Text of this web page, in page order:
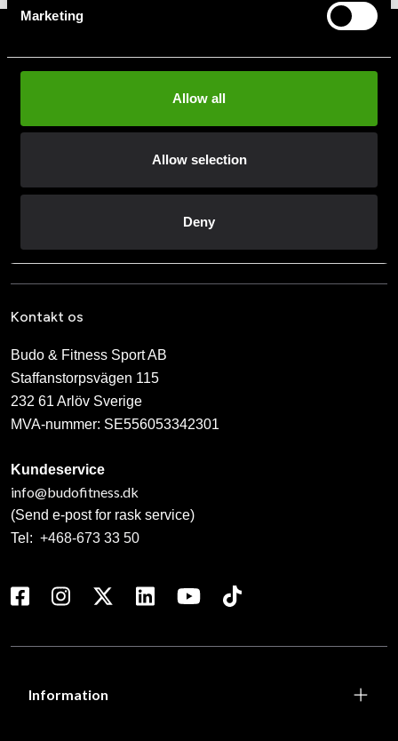
Marketing
Allow all
Allow selection
Deny
Udfyld din e-mailadresse, så modtager du nyheder og tilbud
privatlivspolitik
Kontakt os
Budo & Fitness Sport AB
Staffanstorpsvägen 115
232 61 Arlöv Sverige
MVA-nummer: SE556053342301
Kundeservice
info@budofitness.dk
(Send e-post for rask service)
Tel: +468-673 33 50
Information